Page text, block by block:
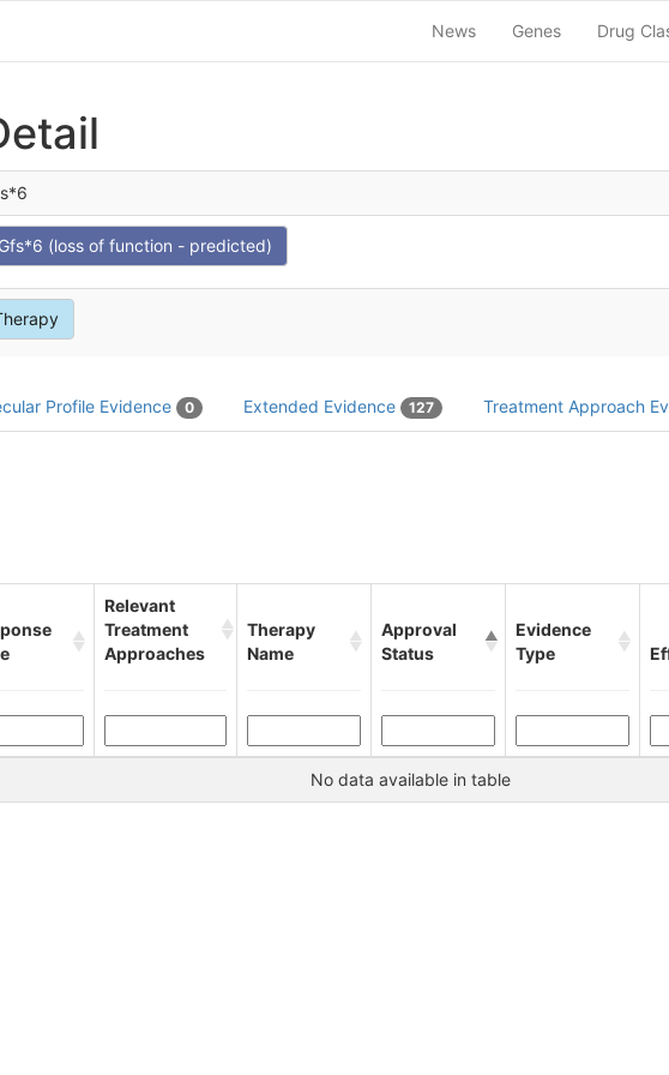
News Genes Drug
(loss of function - predicted)
Profile Evidence 0 Extended Evidence 127 Treatment Approach
Relevant
Treatment
Approaches
Therapy
Name
Approval
Status
Evidence
Type
No data available in table